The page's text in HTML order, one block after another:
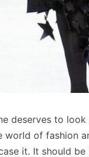
deserves to
of fashion
it. It should be